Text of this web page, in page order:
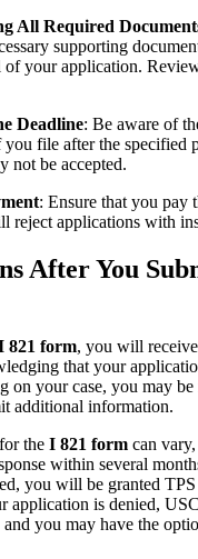
All Required
supporting
of your application.
Deadline: Be aware of
file after the specified
not be accepted.
: Ensure that you pay
reject applications with
After You
821 form, you will
that your
on your case, you may
additional information.
the I 821 form can
within several
you will be granted TPS
application is denied,
you may have the